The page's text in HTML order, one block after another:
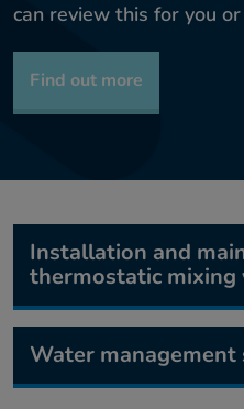
can review this for you
Find out more
Installation and
thermostatic mixing
Water